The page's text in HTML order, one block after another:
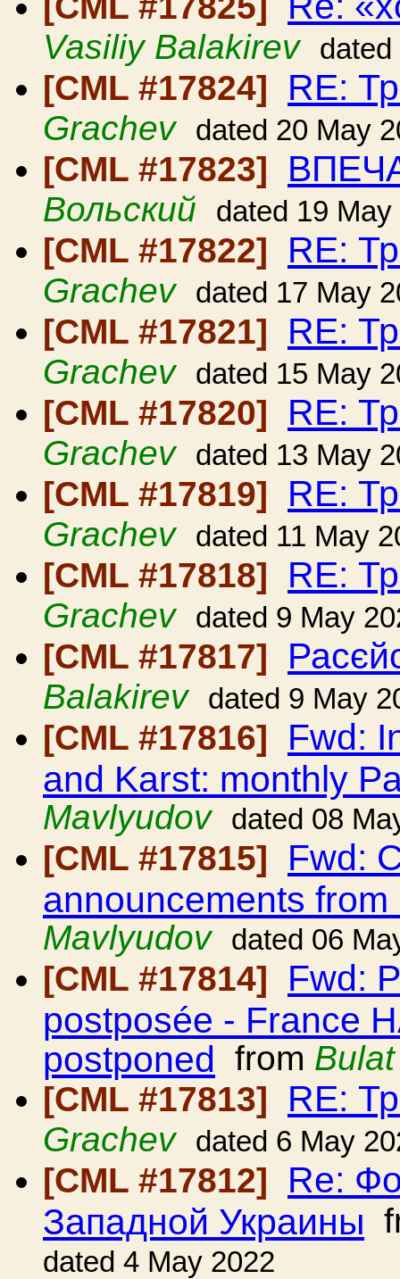
Vasiliy Balakirev
[CML #17824] RE:
Grachev dated 20 May
[CML #17823]
Вольский dated 19 May
[CML #17822] RE:
Grachev dated 17 May
[CML #17821] RE:
Grachev dated 15 May
[CML #17820] RE:
Grachev dated 13 May
[CML #17819] RE:
Grachev dated 11 May
[CML #17818] RE:
Grachev dated 9 May
[CML #17817]
Balakirev dated 9 May
[CML #17816] Fwd:
and Karst: monthly
Mavlyudov
dated 08
[CML #17815] Fwd:
announcements from
Mavlyudov
dated 06
[CML #17814] Fwd:
postposée - France
postponed from
[CML #17813]
RE:
Grachev dated 6 May
[CML #17812] Re:
Западной Украины
dated 4 May 2022